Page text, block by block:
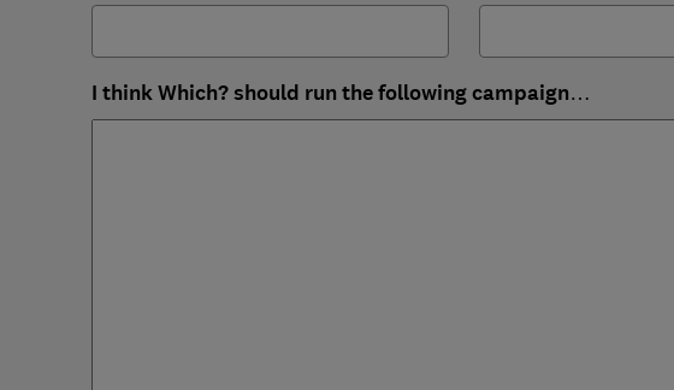
I think Which? should run the following campaign…